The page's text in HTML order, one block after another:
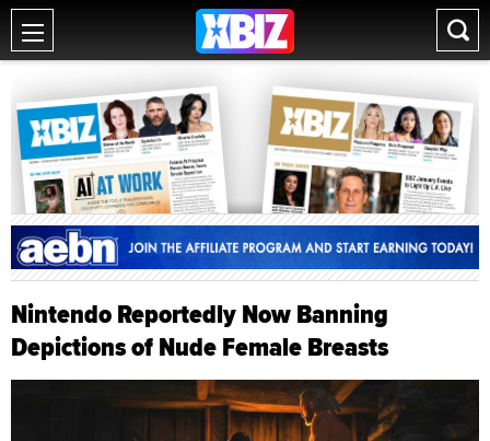
Nintendo Reportedly Now Banning
Depictions of Nude Female Breasts